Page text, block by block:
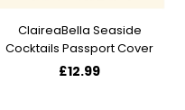
ClaireaBella Seaside
Cocktails Passport Cover
£12.99